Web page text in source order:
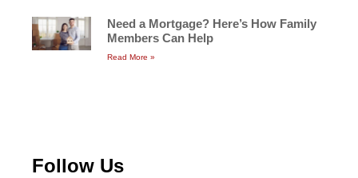
Need a Mortgage? Here’s How Family
Members Can Help
Read More »
Follow Us